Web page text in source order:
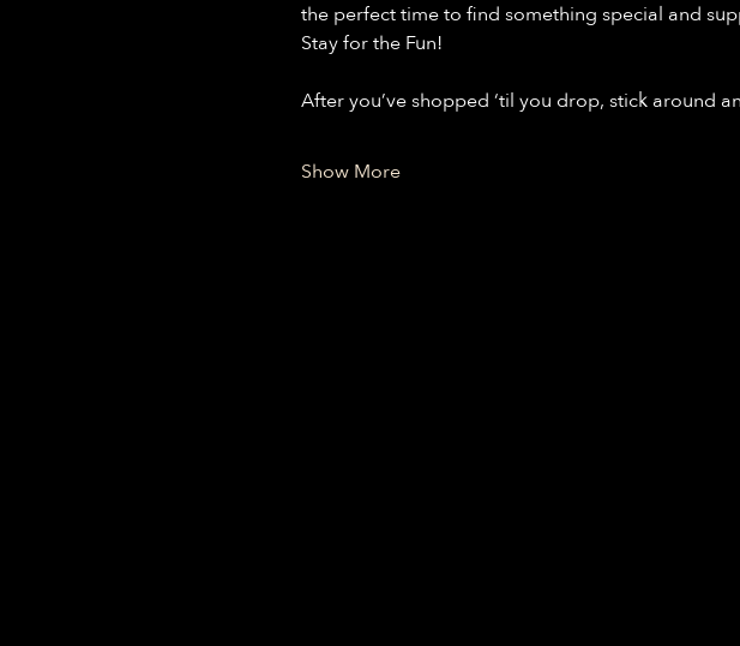
the perfect time to find something special and
Stay for the Fun!
After you’ve shopped ‘til you drop, stick around
Show More